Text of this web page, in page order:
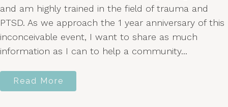
and am highly trained in the field of trauma and
PTSD. As we approach the 1 year anniversary of this
inconceivable event, I want to share as much
information as I can to help a community...
Read More